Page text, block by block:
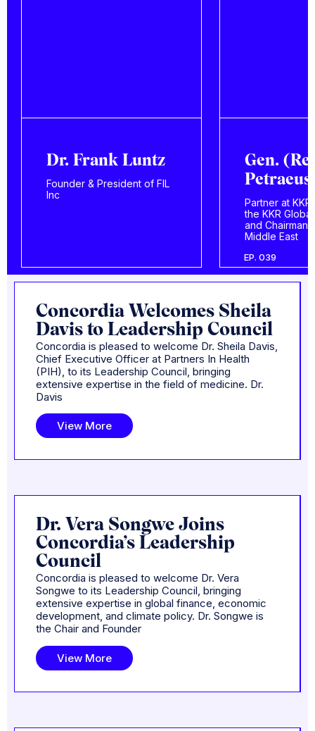
Gen. (Ret.) David
Petraeus
Partner at KKR, Chairman of
Miguel
Londoño
Economist,
businessman,
Colombian
candidate
EP. 401
Concordia Welcomes Sheila
Davis to Leadership Council
Concordia is pleased to welcome Dr. Sheila Davis,
Chief Executive Officer at Partners In Health
(PIH), to its Leadership Council, bringing
extensive expertise in the field of medicine. Dr.
Davis
View More
Dr. Vera Songwe Joins
Concordia’s Leadership
Council
Concordia is pleased to welcome Dr. Vera
Songwe to its Leadership Council, bringing
extensive expertise in global finance, economic
development, and climate policy. Dr. Songwe is
the Chair and Founder
View More